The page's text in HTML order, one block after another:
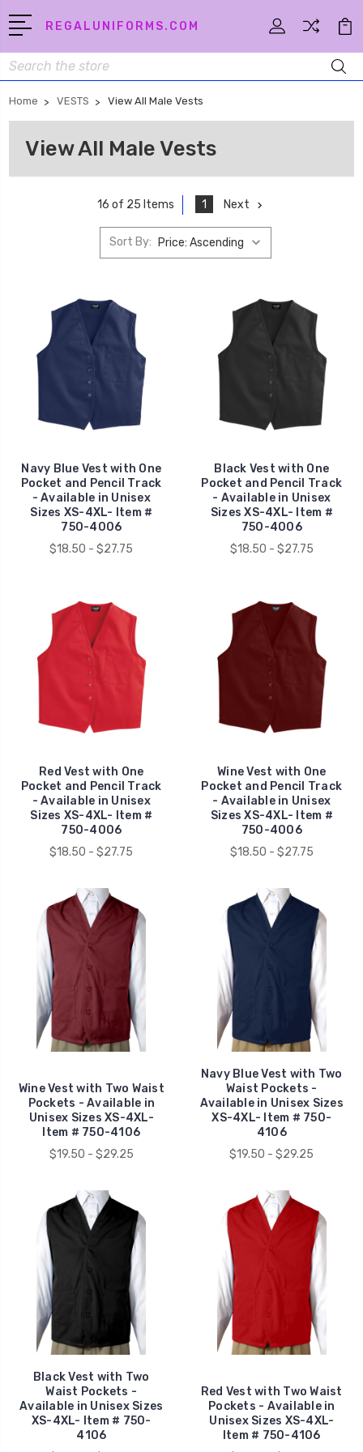
REGALUNIFORMS.COM
Search
Home VESTS View All Male Vests
View All Male Vests
16 of 25 Items 1 Next
Sort By:
Navy Blue Vest with One
Pocket and Pencil Track
- Available in Unisex
Sizes XS-4XL- Item #
750-4006
$18.50 - $27.75
Black Vest with One
Pocket and Pencil Track
- Available in Unisex
Sizes XS-4XL- Item #
750-4006
$18.50 - $27.75
Red Vest with One
Pocket and Pencil Track
- Available in Unisex
Sizes XS-4XL- Item #
750-4006
$18.50 - $27.75
Wine Vest with One
Pocket and Pencil Track
- Available in Unisex
Sizes XS-4XL- Item #
750-4006
$18.50 - $27.75
Wine Vest with Two Waist
Pockets - Available in
Unisex Sizes XS-4XL-
Item # 750-4106
$19.50 - $29.25
Navy Blue Vest with Two
Waist Pockets -
Available in Unisex Sizes
XS-4XL- Item # 750-
4106
$19.50 - $29.25
Black Vest with Two
Waist Pockets -
Available in Unisex Sizes
XS-4XL- Item # 750-
4106
Red Vest with Two Waist
Pockets - Available in
Unisex Sizes XS-4XL-
Item # 750-4106